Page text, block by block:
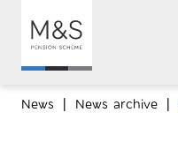
News News archive